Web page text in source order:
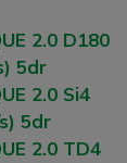
2.0 D180
5dr
2.0 Si4
5dr
2.0 TD4